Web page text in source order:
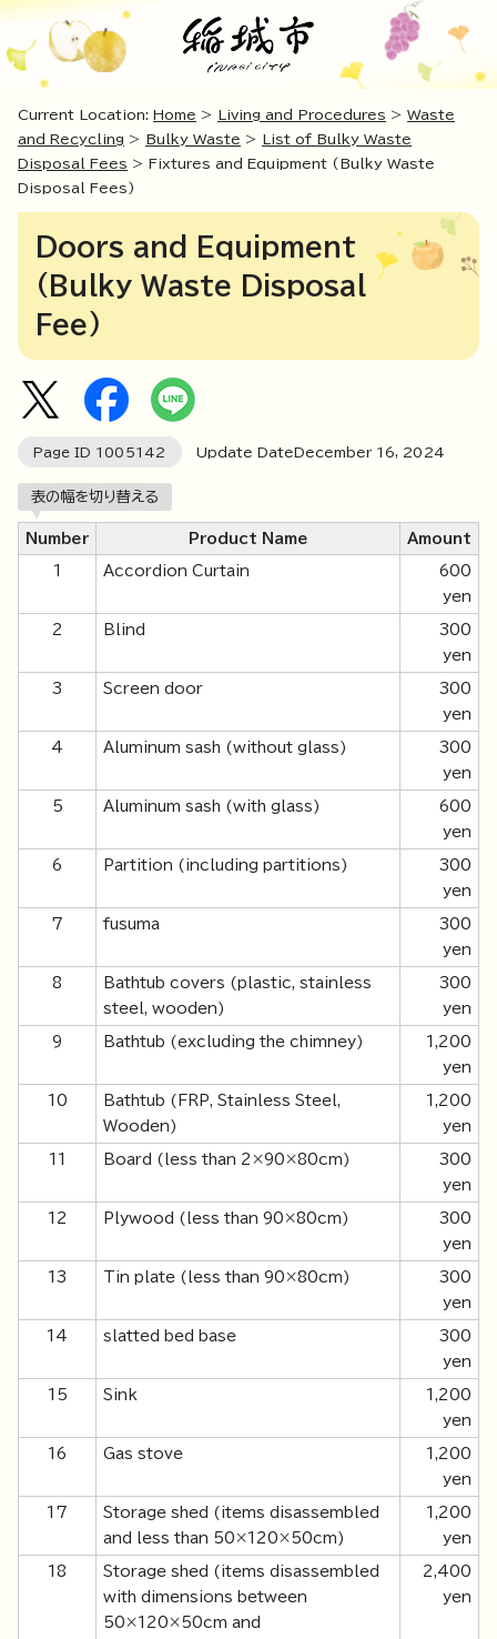
Current Location: Home > Living and Procedures > Waste
and Recycling > Bulky Waste >
List of Bulky Waste
Disposal Fees > Fixtures and Equipment (Bulky Waste
Disposal Fees)
Doors and Equipment
(Bulky Waste Disposal
Fee)
Page ID 1005142 Update DateDecember 16, 2024
表の幅を切り替える
Number Product Name Amount
1 Accordion Curtain
600
yen
2 Blind
300
yen
3 Screen door
300
yen
4 Aluminum sash (without glass)
300
yen
5 Aluminum sash (with glass)
600
yen
6 Partition (including partitions)
300
yen
7 fusuma
300
yen
8
Bathtub covers (plastic, stainless
steel, wooden)
300
yen
9 Bathtub (excluding the chimney)
1,200
yen
10
Bathtub (FRP, Stainless Steel,
Wooden)
1,200
yen
11 Board (less than 2×90×80cm)
300
yen
12 Plywood (less than 90×80cm)
300
yen
13 Tin plate (less than 90×80cm)
300
yen
14 slatted bed base
300
yen
15 Sink
1,200
yen
16 Gas stove
1,200
yen
17
Storage shed (items disassembled
and less than 50×120×50cm)
1,200
yen
18
Storage shed (items disassembled
with dimensions between
50×120×50cm and
2,400
yen